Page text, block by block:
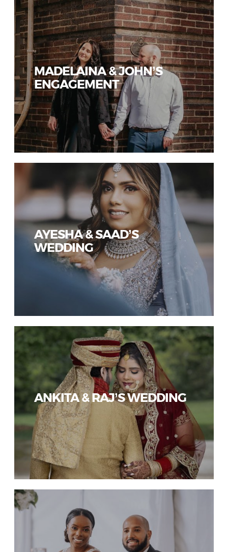
MADELAINA & JOHN’S
ENGAGEMENT
AYESHA & SAAD’S
WEDDING
ANKITA & RAJ’S WEDDING